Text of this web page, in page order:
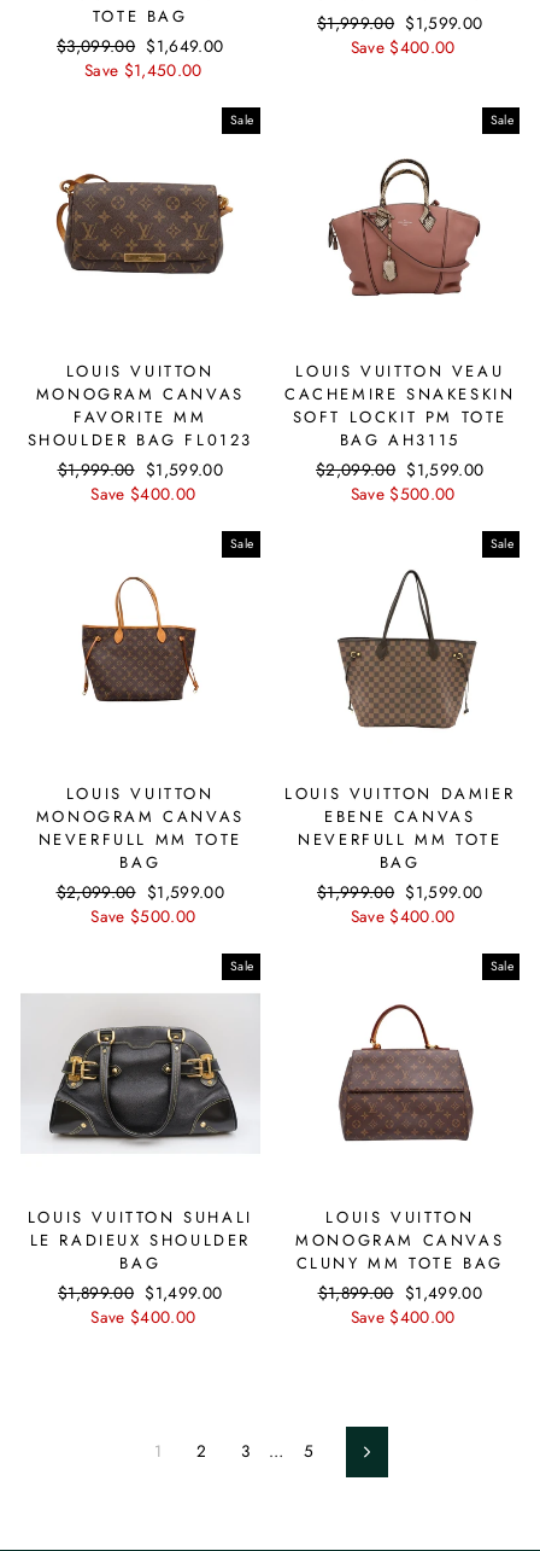
TOTE BAG
Regular
price
$3,099.00 Sale
price
$1,649.00
Save $1,450.00
Regular
price
$1,999.00 Sale
price
$1,599.00
Save $400.00
Sale
LOUIS VUITTON
MONOGRAM CANVAS
FAVORITE MM
SHOULDER BAG FL0123
Regular
price
$1,999.00 Sale
price
$1,599.00
Save $400.00
Sale
LOUIS VUITTON VEAU
CACHEMIRE SNAKESKIN
SOFT LOCKIT PM TOTE
BAG AH3115
Regular
price
$2,099.00 Sale
price
$1,599.00
Save $500.00
Sale
LOUIS VUITTON
MONOGRAM CANVAS
NEVERFULL MM TOTE
BAG
Regular
price
$2,099.00 Sale
price
$1,599.00
Save $500.00
Sale
LOUIS VUITTON DAMIER
EBENE CANVAS
NEVERFULL MM TOTE
BAG
Regular
price
$1,999.00 Sale
price
$1,599.00
Save $400.00
Sale
LOUIS VUITTON SUHALI
LE RADIEUX SHOULDER
BAG
Regular
price
$1,899.00 Sale
price
$1,499.00
Save $400.00
Sale
LOUIS VUITTON
MONOGRAM CANVAS
CLUNY MM TOTE BAG
Regular
price
$1,899.00 Sale
price
$1,499.00
Save $400.00
1 2 3 … 5 Next